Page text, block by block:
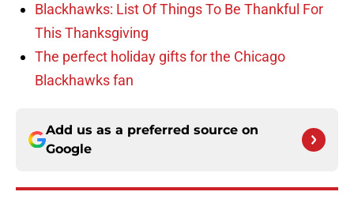
Blackhawks: List Of Things To Be Thankful For
This Thanksgiving
The perfect holiday gifts for the Chicago
Blackhawks fan
Add us as a preferred source on
Google